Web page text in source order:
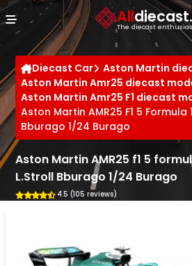
All
The diecast
Diecast Car
Aston Martin
Aston Martin Amr25 diecast
Aston Martin Amr25 F1 diecast
Aston Martin AMR25 F1 5 Formula
Bburago 1/24 Burago
Aston Martin AMR25 f1 5
L.Stroll Bburago 1/24 Burago
4.5 (105 reviews)
Cookies management panel